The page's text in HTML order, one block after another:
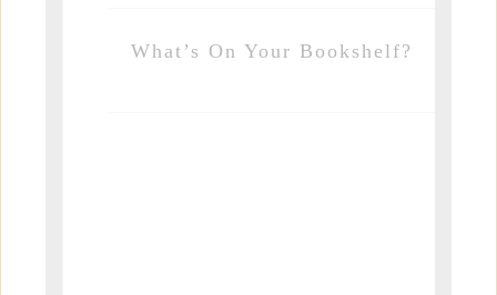
What’s On Your Bookshelf?